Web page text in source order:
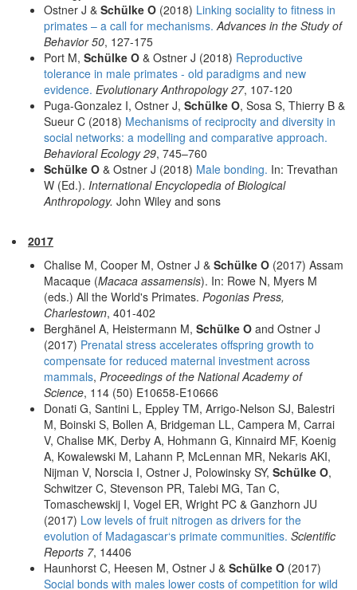
Ostner J & Schülke O (2018) Linking sociality to fitness in
primates – a call for mechanisms. Advances in the Study of
Behavior 50, 127-175
Port M, Schülke O & Ostner J (2018) Reproductive
tolerance in male primates - old paradigms and new
evidence. Evolutionary Anthropology 27, 107-120
Puga-Gonzalez I, Ostner J, Schülke O, Sosa S, Thierry B &
Sueur C (2018) Mechanisms of reciprocity and diversity in
social networks: a modelling and comparative approach.
Behavioral Ecology 29, 745–760
Schülke O & Ostner J (2018) Male bonding. In: Trevathan
W (Ed.). International Encyclopedia of Biological
Anthropology. John Wiley and sons
2017
Chalise M, Cooper M, Ostner J & Schülke O (2017) Assam
Macaque (Macaca assamensis). In: Rowe N, Myers M
(eds.) All the World's Primates. Pogonias Press,
Charlestown, 401-402
Berghänel A, Heistermann M, Schülke O and Ostner J
(2017) Prenatal stress accelerates offspring growth to
compensate for reduced maternal investment across
mammals, Proceedings of the National Academy of
Science, 114 (50) E10658-E10666
Donati G, Santini L, Eppley TM, Arrigo-Nelson SJ, Balestri
M, Boinski S, Bollen A, Bridgeman LL, Campera M, Carrai
V, Chalise MK, Derby A, Hohmann G, Kinnaird MF, Koenig
A, Kowalewski M, Lahann P, McLennan MR, Nekaris AKI,
Nijman V, Norscia I, Ostner J, Polowinsky SY, Schülke O,
Schwitzer C, Stevenson PR, Talebi MG, Tan C,
Tomaschewskij I, Vogel ER, Wright PC & Ganzhorn JU
(2017) Low levels of fruit nitrogen as drivers for the
evolution of Madagascar‘s primate communities. Scientific
Reports 7, 14406
Haunhorst C, Heesen M, Ostner J & Schülke O (2017)
Social bonds with males lower costs of competition for wild